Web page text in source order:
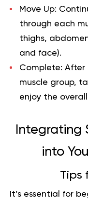
Move Up:
through each
thighs,
and face).
Complete: After
muscle group,
enjoy the
Integrating
into
Tips
It’s essential for